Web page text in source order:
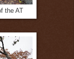
the AT